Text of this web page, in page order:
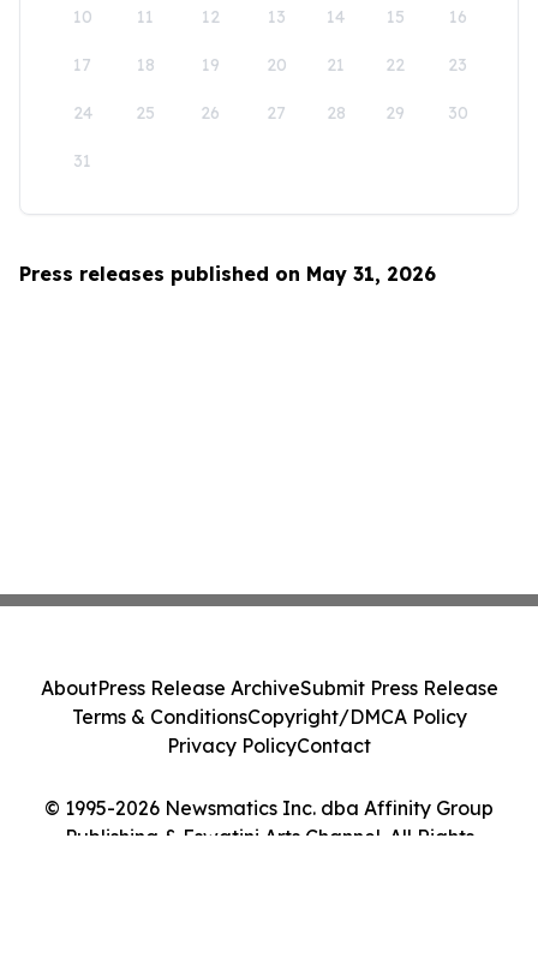
10 11 12 13 14 15 16
17 18 19 20 21 22 23
24 25 26 27 28 29 30
31
Press releases published on May 31, 2026
© 1995-2026 Newsmatics Inc. dba Affinity Group
Publishing & Eswatini Arts Channel. All Rights
AboutPress Release ArchiveSubmit Press Release
Terms & ConditionsCopyright/DMCA Policy
Privacy PolicyContact